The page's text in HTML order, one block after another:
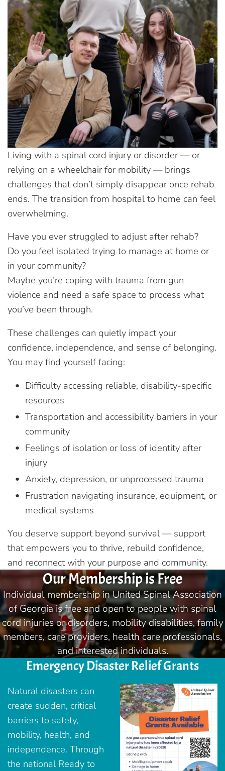
Living with a spinal cord injury or disorder — or
relying on a wheelchair for mobility — brings
challenges that don’t simply disappear once rehab
ends. The transition from hospital to home can feel
overwhelming.
Have you ever struggled to adjust after rehab?
Do you feel isolated trying to manage at home or
in your community?
Maybe you’re coping with trauma from gun
violence and need a safe space to process what
you’ve been through.
These challenges can quietly impact your
confidence, independence, and sense of belonging.
You may find yourself facing:
Difficulty accessing reliable, disability-specific
resources
Transportation and accessibility barriers in your
community
Feelings of isolation or loss of identity after
injury
Anxiety, depression, or unprocessed trauma
Frustration navigating insurance, equipment, or
medical systems
You deserve support beyond survival — support
that empowers you to thrive, rebuild confidence,
and reconnect with your purpose and community.
Our Membership is Free
Individual membership in United Spinal Association
of Georgia is free and open to people with spinal
cord injuries or disorders, mobility disabilities, family
members, care providers, health care professionals,
and interested individuals.
Emergency Disaster Relief Grants
Natural disasters can
create sudden, critical
barriers to safety,
mobility, health, and
independence. Through
the national Ready to